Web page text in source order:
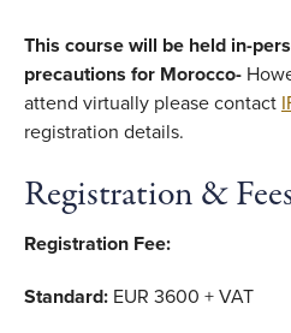
This course will be held in-
precautions for Morocco-
attend virtually please contact
registration details.
Registration &
Registration Fee:
Standard: EUR 3600 + VAT